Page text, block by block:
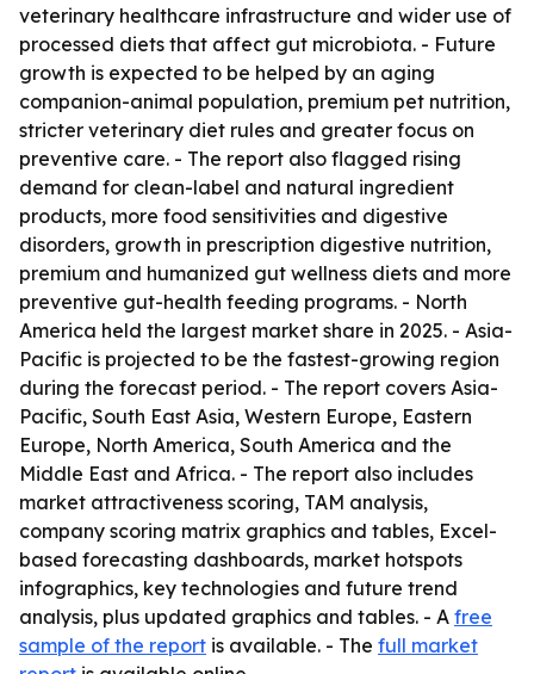
veterinary healthcare infrastructure and wider use of
processed diets that affect gut microbiota. - Future
growth is expected to be helped by an aging
companion-animal population, premium pet nutrition,
stricter veterinary diet rules and greater focus on
preventive care. - The report also flagged rising
demand for clean-label and natural ingredient
products, more food sensitivities and digestive
disorders, growth in prescription digestive nutrition,
premium and humanized gut wellness diets and more
preventive gut-health feeding programs. - North
America held the largest market share in 2025. - Asia-
Pacific is projected to be the fastest-growing region
during the forecast period. - The report covers Asia-
Pacific, South East Asia, Western Europe, Eastern
Europe, North America, South America and the
Middle East and Africa. - The report also includes
market attractiveness scoring, TAM analysis,
company scoring matrix graphics and tables, Excel-
based forecasting dashboards, market hotspots
infographics, key technologies and future trend
analysis, plus updated graphics and tables. - A free
sample of the report is available. - The full market